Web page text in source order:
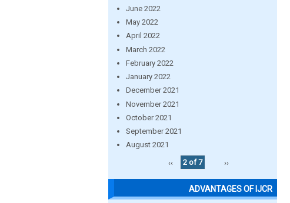
June 2022
May 2022
April 2022
March 2022
February 2022
January 2022
December 2021
November 2021
October 2021
September 2021
August 2021
‹‹
2 of 7 ››
ADVANTAGES OF IJCR